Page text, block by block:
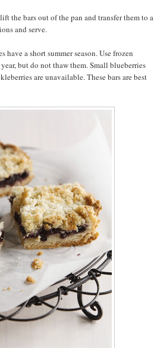
the bars out of the pan and transfer them to a
and serve.
have a short summer season. Use frozen
but do not thaw them. Small blueberries
are unavailable. These bars are best